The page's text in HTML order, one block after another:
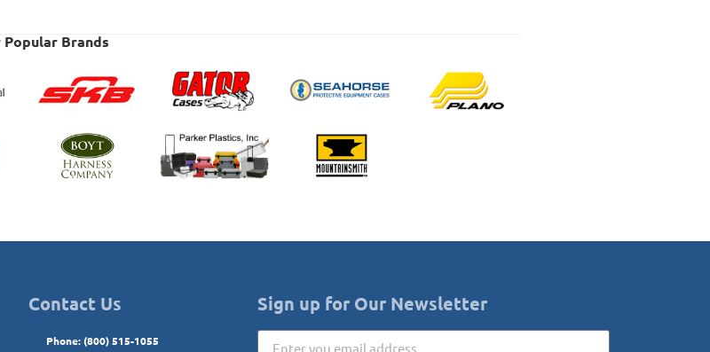
Popular Brands
Contact Us
Phone: (800) 515-1055
Sign up for Our Newsletter